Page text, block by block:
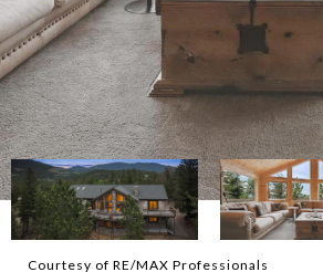
Courtesy of RE/MAX Professionals